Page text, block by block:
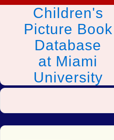
Children's
Picture Book
Database
at Miami
University